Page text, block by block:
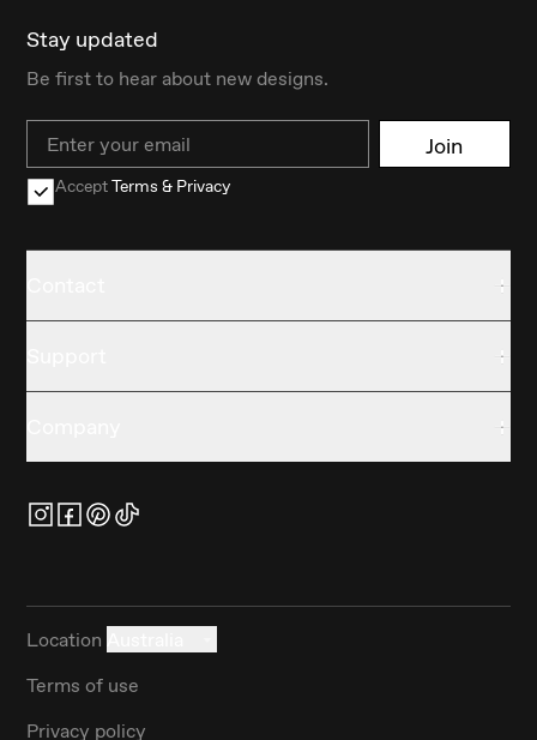
Stay updated
Be first to hear about new designs.
Email Join
AcceptTerms & Privacy
Location
Terms of use
Privacy policy